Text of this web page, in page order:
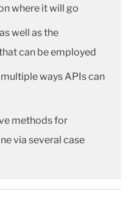
where it will go
well as the
can be employed
ways APIs can
methods for
via several case